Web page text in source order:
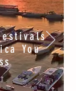
You